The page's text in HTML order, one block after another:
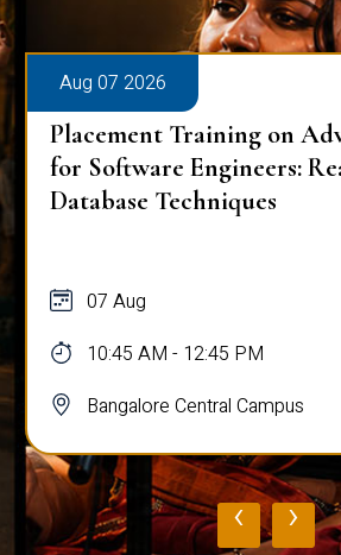
Aug 07 2026
Placement Training on
for Software Engineers:
Database Techniques
07 Aug
10:45 AM - 12:45 PM
Bangalore Central Campus
‹ ›